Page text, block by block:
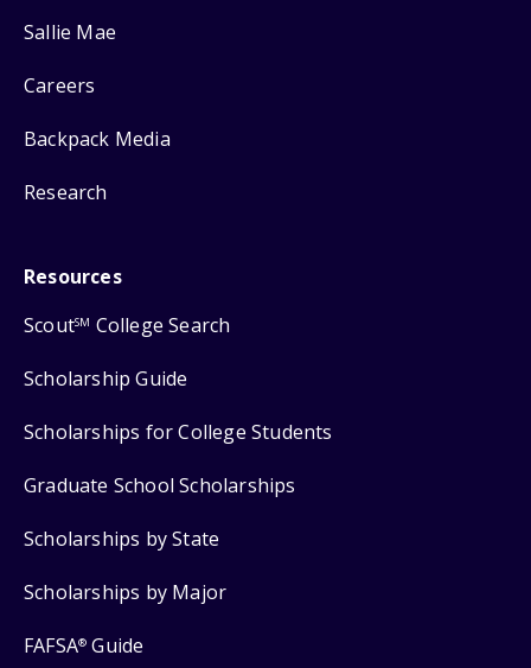
Sallie Mae
Careers
Backpack Media
Research
Resources
ScoutSM College Search
Scholarship Guide
Scholarships for College Students
Graduate School Scholarships
Scholarships by State
Scholarships by Major
FAFSA® Guide